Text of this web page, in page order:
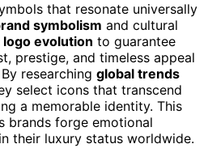
that resonate universally
symbolism and cultural
logo evolution to guarantee
prestige, and timeless appeal
researching global trends
select icons that transcend
a memorable identity. This
brands forge emotional
their luxury status worldwide.